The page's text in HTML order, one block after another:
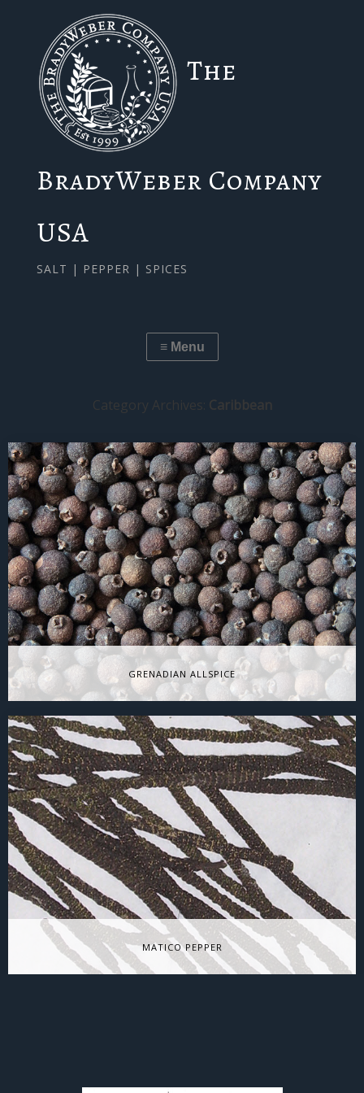
The
BradyWeber Company
USA
SALT | PEPPER | SPICES
Category Archives: Caribbean
Grenadian Allspice
Allspice, also called Myrtle pepper, Pimienta dulce, Poivre de
Jamaïque, and pimento is native to the…
GRENADIAN ALLSPICE
MATICO PEPPER